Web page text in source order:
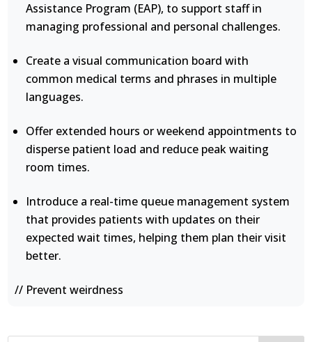
Assistance Program (EAP), to support staff in
managing professional and personal challenges.
Create a visual communication board with
common medical terms and phrases in multiple
languages.
Offer extended hours or weekend appointments to
disperse patient load and reduce peak waiting
room times.
Introduce a real-time queue management system
that provides patients with updates on their
expected wait times, helping them plan their visit
better.
// Prevent weirdness